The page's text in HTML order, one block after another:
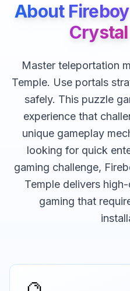
About
Master teleportation
Temple. Use portals
safely. This puzzle
experience that
unique gameplay
looking for quick
gaming challenge,
Temple delivers
gaming that